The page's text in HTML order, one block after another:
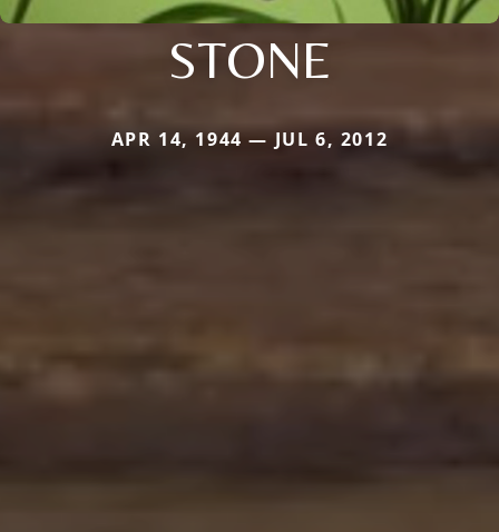
STONE
APR 14, 1944 — JUL 6, 2012